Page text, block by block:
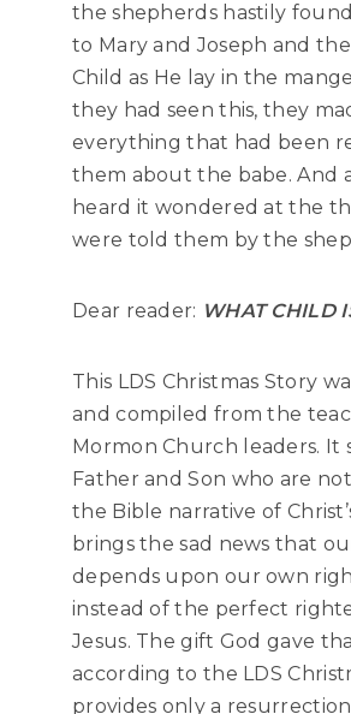
the shepherds hastily
to Mary and Joseph and
Child as He lay in the
they had seen this, they
everything that had been
them about the babe. And
heard it wondered at the
were told them by the
Dear reader: WHAT CHILD
This LDS Christmas Story
and compiled from the
Mormon Church leaders. It
Father and Son who are
the Bible narrative of
brings the sad news that
depends upon our own
instead of the perfect
Jesus. The gift God gave
according to the LDS
provides only a